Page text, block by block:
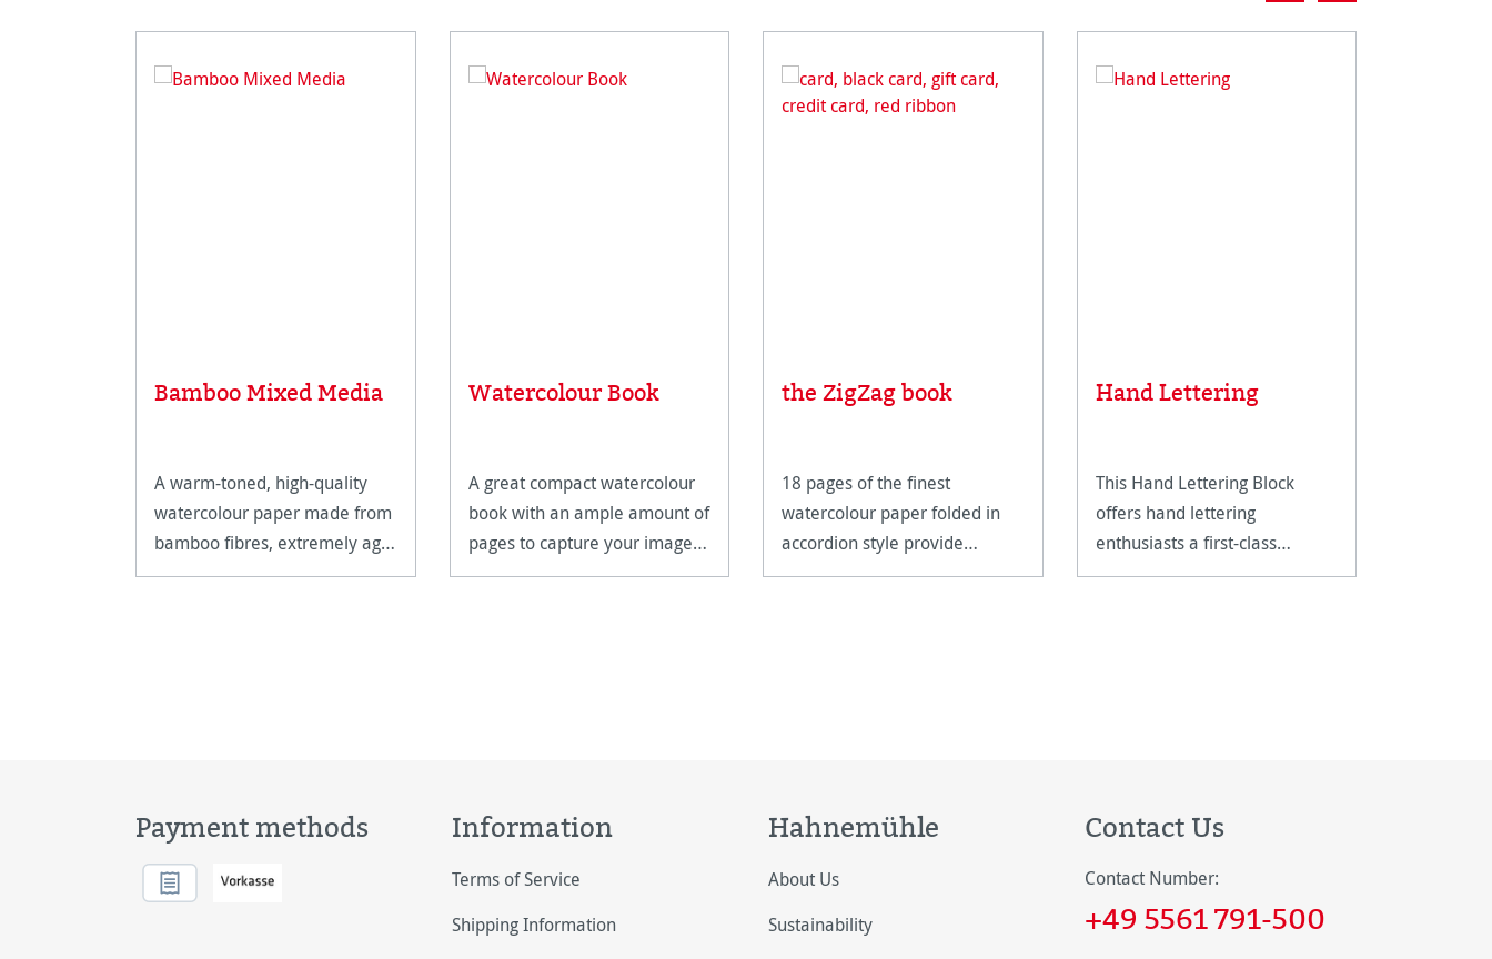
Bamboo Mixed Media
A warm-toned, high-quality
watercolour paper made from
bamboo fibres, extremely age
resistant and acid free.
Watercolour Book
A great compact watercolour
book with an ample amount of
pages to capture your images
on.
the ZigZag book
18 pages of the finest
watercolour paper folded in
accordion style provide
unlimited possibilities.
Hand Lettering
This Hand Lettering Block
offers hand lettering
enthusiasts a first-class
foundation for practising their
Payment methods Information
Terms of Service
Shipping Information
Hahnemühle
About Us
Sustainability
Contact Us
Contact Number:
+49 5561 791-500